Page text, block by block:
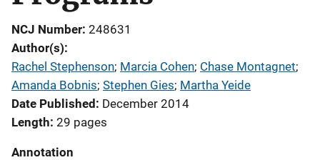
NCJ Number 248631
Author(s)
Rachel Stephenson; Marcia Cohen; Chase Montagnet;
Amanda Bobnis; Stephen Gies; Martha Yeide
Date Published December 2014
Length 29 pages
Annotation